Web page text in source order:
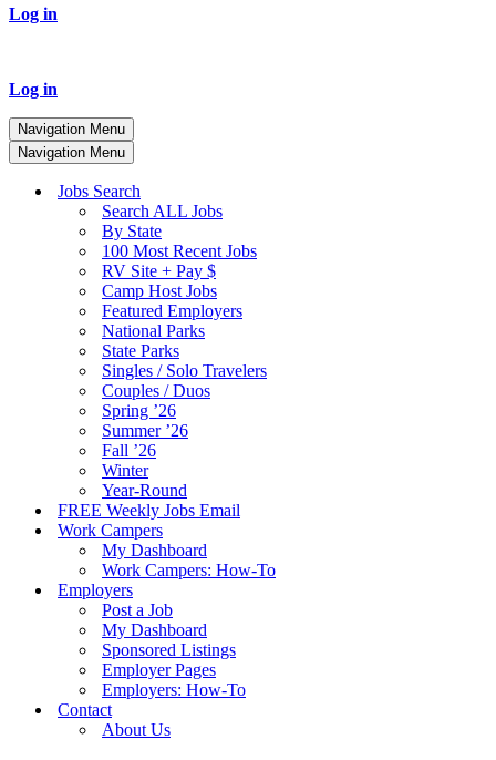
Log in
Log in
Navigation Menu
Navigation Menu
Jobs Search
Search ALL Jobs
By State
100 Most Recent Jobs
RV Site + Pay $
Camp Host Jobs
Featured Employers
National Parks
State Parks
Singles / Solo Travelers
Couples / Duos
Spring ’26
Summer ’26
Fall ’26
Winter
Year-Round
FREE Weekly Jobs Email
Work Campers
My Dashboard
Work Campers: How-To
Employers
Post a Job
My Dashboard
Sponsored Listings
Employer Pages
Employers: How-To
Contact
About Us